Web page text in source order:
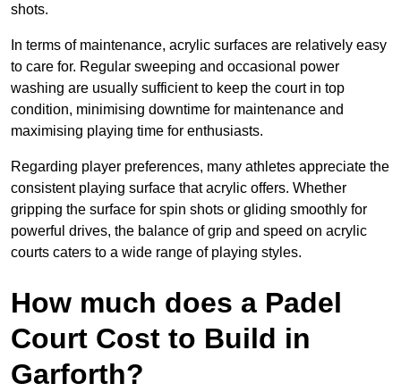
shots.
In terms of maintenance, acrylic surfaces are relatively easy
to care for. Regular sweeping and occasional power
washing are usually sufficient to keep the court in top
condition, minimising downtime for maintenance and
maximising playing time for enthusiasts.
Regarding player preferences, many athletes appreciate the
consistent playing surface that acrylic offers. Whether
gripping the surface for spin shots or gliding smoothly for
powerful drives, the balance of grip and speed on acrylic
courts caters to a wide range of playing styles.
How much does a Padel
Court Cost to Build in
Garforth?